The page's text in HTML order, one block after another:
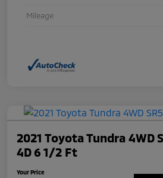
Mileage
2021 Toyota Tundra 4WD
4D 6 1/2 Ft
Your Price